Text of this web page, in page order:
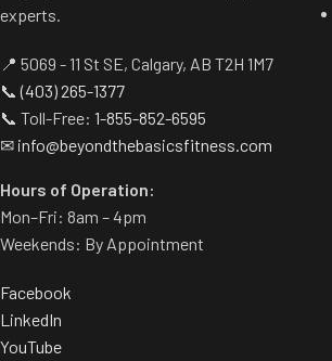
experts.
📍 5069 - 11 St SE, Calgary, AB T2H 1M7
📞(403) 265-1377
📞 Toll-Free: 1-855-852-6595
✉ info@beyondthebasicsfitness.com
Hours of Operation:
Mon–Fri: 8am – 4pm
Weekends: By Appointment
Facebook
LinkedIn
YouTube